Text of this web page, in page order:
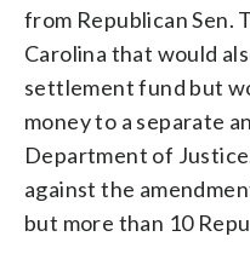
from Republican Sen.
Carolina that would
settlement fund but
money to a separate
Department of
against the
but more than 10